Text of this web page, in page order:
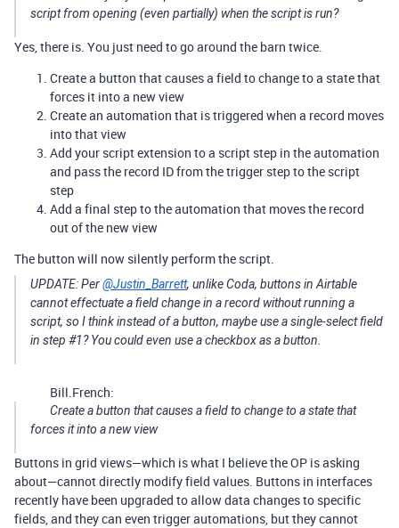
script from opening (even partially) when the script is run?
Yes, there is. You just need to go around the barn twice.
Create a button that causes a field to change to a state that
forces it into a new view
Create an automation that is triggered when a record moves
into that view
Add your script extension to a script step in the automation
and pass the record ID from the trigger step to the script
step
Add a final step to the automation that moves the record
out of the new view
The button will now silently perform the script.
UPDATE: Per@Justin_Barrett, unlike Coda, buttons in Airtable
cannot effectuate a field change in a record without running a
script, so I think instead of a button, maybe use a single-select field
in step #1? You could even use a checkbox as a button.
Bill.French:
Create a button that causes a field to change to a state that
forces it into a new view
Buttons in grid views—which is what I believe the OP is asking
about—cannot directly modify field values. Buttons in interfaces
recently have been upgraded to allow data changes to specific
fields, and they can even trigger automations, but they cannot